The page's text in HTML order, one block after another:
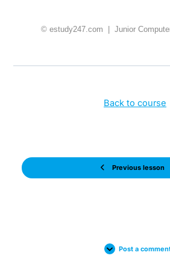
© estudy247.com | Junior
Previous lesson
Back to course
Post a